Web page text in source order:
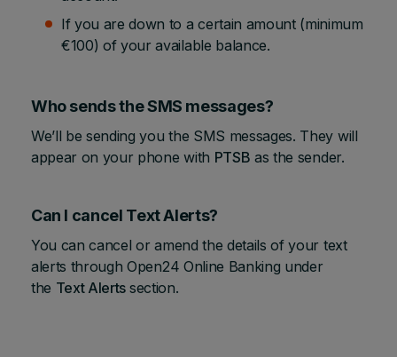
If you are down to a certain amount (minimum
€100) of your available balance.
Who sends the SMS messages?
We’ll be sending you the SMS messages. They will
appear on your phone with PTSB as the sender.
Can I cancel Text Alerts?
You can cancel or amend the details of your text
alerts through Open24 Online Banking under
the Text Alerts section.